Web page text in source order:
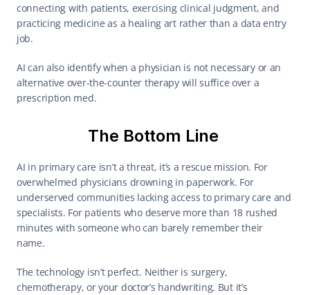
connecting with patients, exercising clinical judgment, and
practicing medicine as a healing art rather than a data entry
job.
AI can also identify when a physician is not necessary or an
alternative over-the-counter therapy will suffice over a
prescription med.
The Bottom Line
AI in primary care isn’t a threat, it’s a rescue mission. For
overwhelmed physicians drowning in paperwork. For
underserved communities lacking access to primary care and
specialists. For patients who deserve more than 18 rushed
minutes with someone who can barely remember their
name.
The technology isn’t perfect. Neither is surgery,
chemotherapy, or your doctor’s handwriting. But it’s